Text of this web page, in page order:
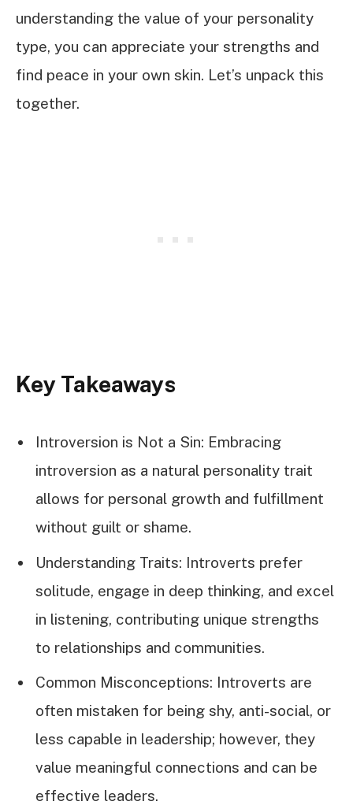
understanding the value of your personality
type, you can appreciate your strengths and
find peace in your own skin. Let’s unpack this
together.
Key Takeaways
Introversion is Not a Sin: Embracing
introversion as a natural personality trait
allows for personal growth and fulfillment
without guilt or shame.
Understanding Traits: Introverts prefer
solitude, engage in deep thinking, and excel
in listening, contributing unique strengths
to relationships and communities.
Common Misconceptions: Introverts are
often mistaken for being shy, anti-social, or
less capable in leadership; however, they
value meaningful connections and can be
effective leaders.